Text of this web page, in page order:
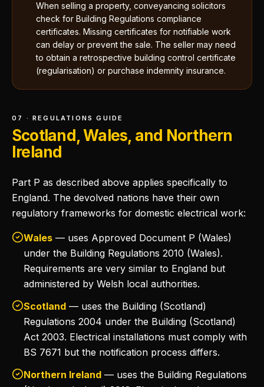
When selling a property, conveyancing solicitors
check for Building Regulations compliance
certificates. Missing certificates for notifiable work
can delay or prevent the sale. The seller may need
to obtain a retrospective building control certificate
(regularisation) or purchase indemnity insurance.
07 · REGULATIONS GUIDE
Scotland, Wales, and Northern
Ireland
Part P as described above applies specifically to
England. The devolved nations have their own
regulatory frameworks for domestic electrical work:
Wales — uses Approved Document P (Wales)
under the Building Regulations 2010 (Wales).
Requirements are very similar to England but
administered by Welsh local authorities.
Scotland — uses the Building (Scotland)
Regulations 2004 under the Building (Scotland)
Act 2003. Electrical installations must comply with
BS 7671 but the notification process differs.
Northern Ireland — uses the Building Regulations